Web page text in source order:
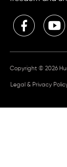
Copyright © 2026
Legal & Privacy